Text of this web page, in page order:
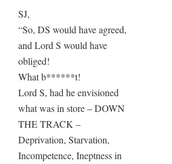
SJ,
“So, DS would have agreed,
and Lord S would have
obliged!
What b******t!
Lord S, had he envisioned
what was in store – DOWN
THE TRACK –
Deprivation, Starvation,
Incompetence, Ineptness in